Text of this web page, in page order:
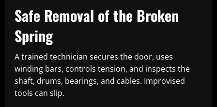
Safe Removal of the Broken
Spring
A trained technician secures the door, uses
winding bars, controls tension, and inspects the
shaft, drums, bearings, and cables. Improvised
tools can slip.